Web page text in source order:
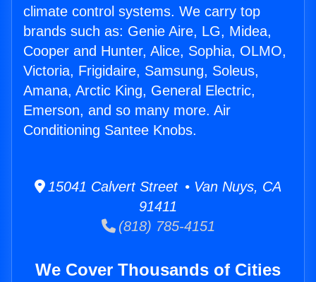
climate control systems. We carry top
brands such as: Genie Aire, LG, Midea,
Cooper and Hunter, Alice, Sophia, OLMO,
Victoria, Frigidaire, Samsung, Soleus,
Amana, Arctic King, General Electric,
Emerson, and so many more. Air
Conditioning Santee Knobs.
15041 Calvert Street • Van Nuys, CA
91411
(818) 785-4151
We Cover Thousands of Cities